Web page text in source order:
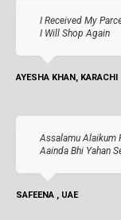
I Received My
I Will Shop Again
AYESHA KHAN, KARACHI
Assalamu Alaikum
Aainda Bhi Yahan
SAFEENA , UAE